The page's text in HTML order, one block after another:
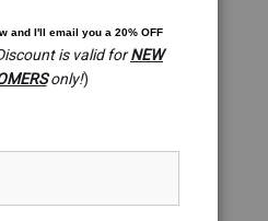
and I'll email you a 20% OFF
is valid forNEW
only!)